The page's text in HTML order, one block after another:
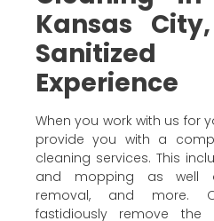
Kansas
Experience
When you work with us for
provide you with a
cleaning services. This
and mopping as well
removal, and more.
fastidiously remove the